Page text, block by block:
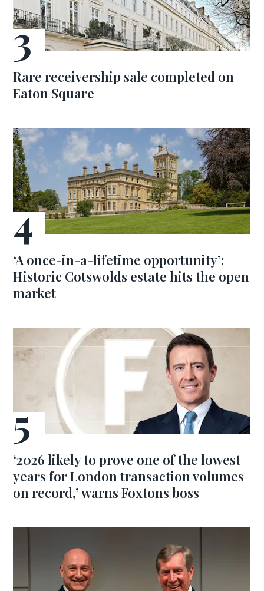
Rare receivership sale completed on
Eaton Square
‘A once-in-a-lifetime opportunity’:
Historic Cotswolds estate hits the open
market
‘2026 likely to prove one of the lowest
years for London transaction volumes
on record,’ warns Foxtons boss